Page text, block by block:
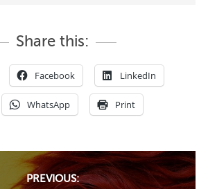
Share this:
Facebook LinkedIn
WhatsApp Print
PREVIOUS: